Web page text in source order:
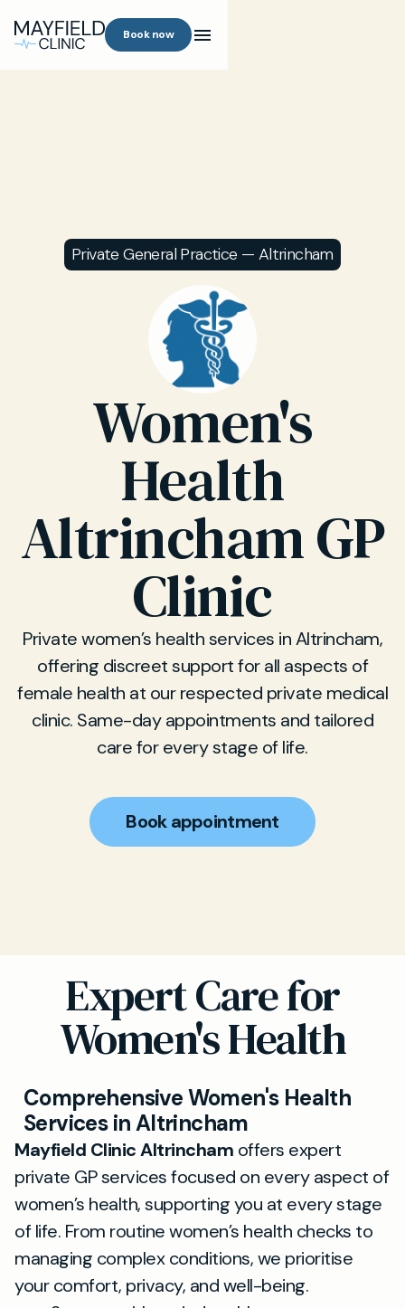
Book now
Private General Practice — Altrincham
Women's
Health
Altrincham GP
Clinic
Private women’s health services in Altrincham,
offering discreet support for all aspects of
female health at our respected private medical
clinic. Same-day appointments and tailored
care for every stage of life.
Book appointment
Expert Care for
Women's Health
Comprehensive Women's Health
Services in Altrincham
Mayfield Clinic Altrincham offers expert
private GP services focused on every aspect of
women’s health, supporting you at every stage
of life. From routine women’s health checks to
managing complex conditions, we prioritise
your comfort, privacy, and well-being.